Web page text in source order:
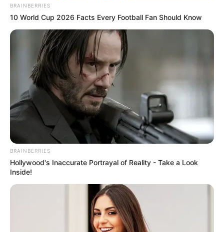
BRAINBERRIES
10 World Cup 2026 Facts Every Football Fan Should Know
BRAINBERRIES
Hollywood's Inaccurate Portrayal of Reality - Take a Look
Inside!